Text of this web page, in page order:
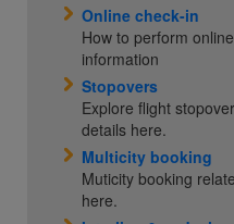
Online check-in
How to perform
information
Stopovers
Explore flight
details here.
Multicity booking
Muticity booking
here.